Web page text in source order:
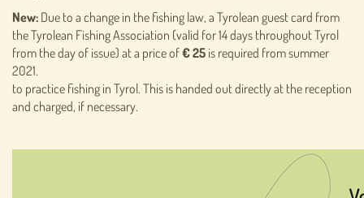
New: Due to a change in the fishing law, a Tyrolean guest card from
the Tyrolean Fishing Association (valid for 14 days throughout Tyrol
from the day of issue) at a price of€ 25 is required from summer
2021.
to practice fishing in Tyrol. This is handed out directly at the reception
and charged, if necessary.